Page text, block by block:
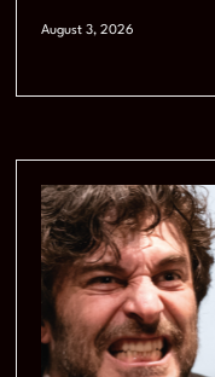
August 3, 2026